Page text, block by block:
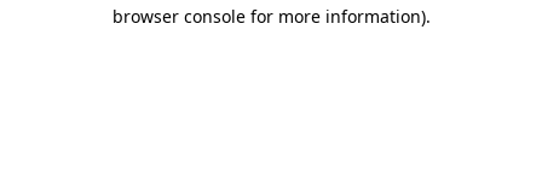
browser console for more information).